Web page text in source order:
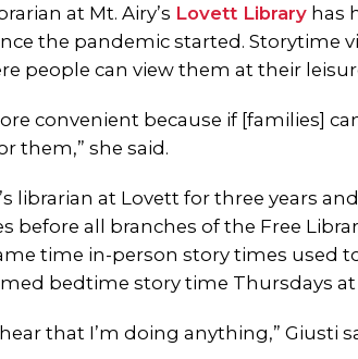
at Mt. Airy’s Lovett Library has
the pandemic started. Storytime
people can view them at their
convenient because if [families]
them,” she said.
librarian at Lovett for three years
before all branches of the Free
time in-person story times used
bedtime story time Thursdays at
that I’m doing anything,” Giusti